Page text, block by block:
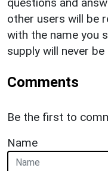
other users will be
with the name you
supply will never
Comments
Be the first to
Name